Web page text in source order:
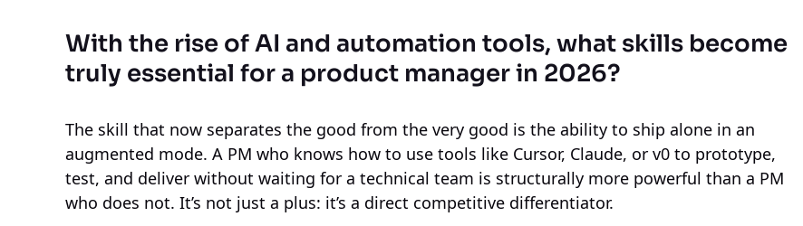
With the rise of AI and automation tools, what skills become
truly essential for a product manager in 2026?
The skill that now separates the good from the very good is the ability to ship alone in an
augmented mode. A PM who knows how to use tools like Cursor, Claude, or v0 to prototype,
test, and deliver without waiting for a technical team is structurally more powerful than a PM
who does not. It’s not just a plus: it’s a direct competitive differentiator.